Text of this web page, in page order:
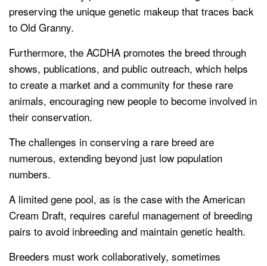
preserving the unique genetic makeup that traces back
to Old Granny.
Furthermore, the ACDHA promotes the breed through
shows, publications, and public outreach, which helps
to create a market and a community for these rare
animals, encouraging new people to become involved in
their conservation.
The challenges in conserving a rare breed are
numerous, extending beyond just low population
numbers.
A limited gene pool, as is the case with the American
Cream Draft, requires careful management of breeding
pairs to avoid inbreeding and maintain genetic health.
Breeders must work collaboratively, sometimes